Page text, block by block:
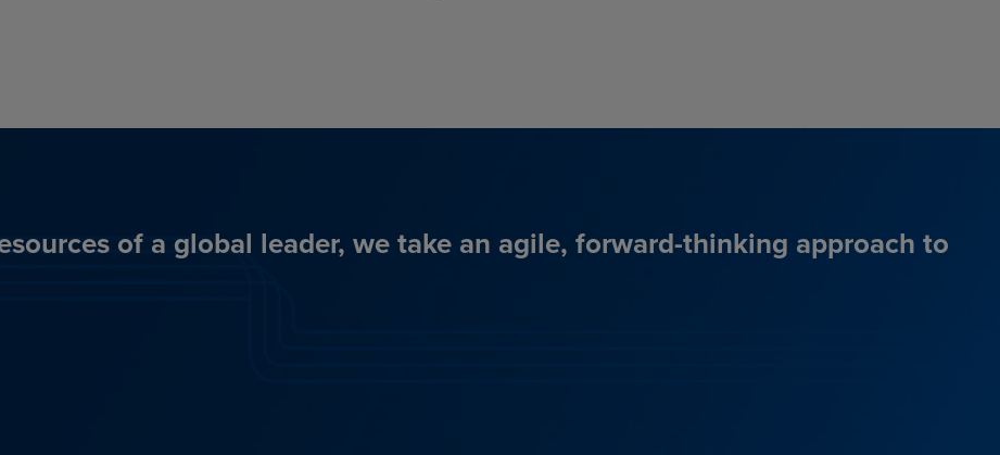
of a global leader, we take an agile, forward-thinking approach to